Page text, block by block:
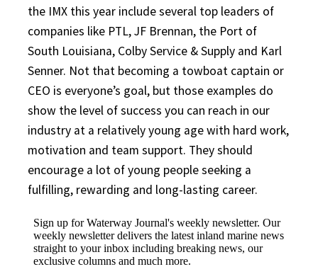
the IMX this year include several top leaders of
companies like PTL, JF Brennan, the Port of
South Louisiana, Colby Service & Supply and Karl
Senner. Not that becoming a towboat captain or
CEO is everyone’s goal, but those examples do
show the level of success you can reach in our
industry at a relatively young age with hard work,
motivation and team support. They should
encourage a lot of young people seeking a
fulfilling, rewarding and long-lasting career.